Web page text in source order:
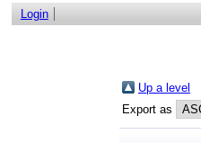
Login
Up a level
Export as